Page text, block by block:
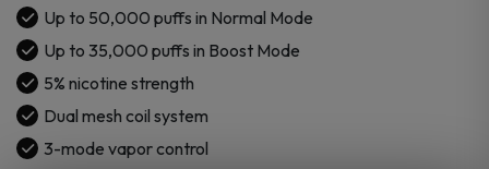
quantityUp to 50,000 puffs in Normal Mode
Up to 35,000 puffs in Boost Mode
5% nicotine strength
Dual mesh coil system
3-mode vapor control